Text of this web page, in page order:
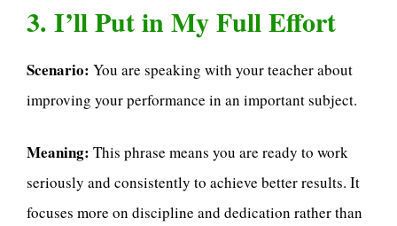
3. I’ll Put in My Full Effort
Scenario: You are speaking with your teacher about
improving your performance in an important subject.
Meaning: This phrase means you are ready to work
seriously and consistently to achieve better results. It
focuses more on discipline and dedication rather than